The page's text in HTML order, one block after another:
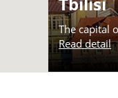
The capital
Read detail